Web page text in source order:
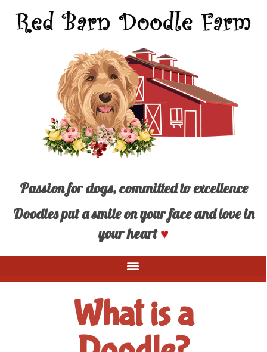
Passion for dogs, committed to excellence
Doodles put a smile on your face and love in
your heart♥
What is a